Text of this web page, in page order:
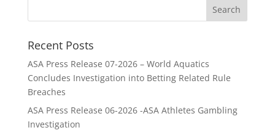
Recent Posts
ASA Press Release 07-2026 – World Aquatics
Concludes Investigation into Betting Related Rule
Breaches
ASA Press Release 06-2026 -ASA Athletes Gambling
Investigation